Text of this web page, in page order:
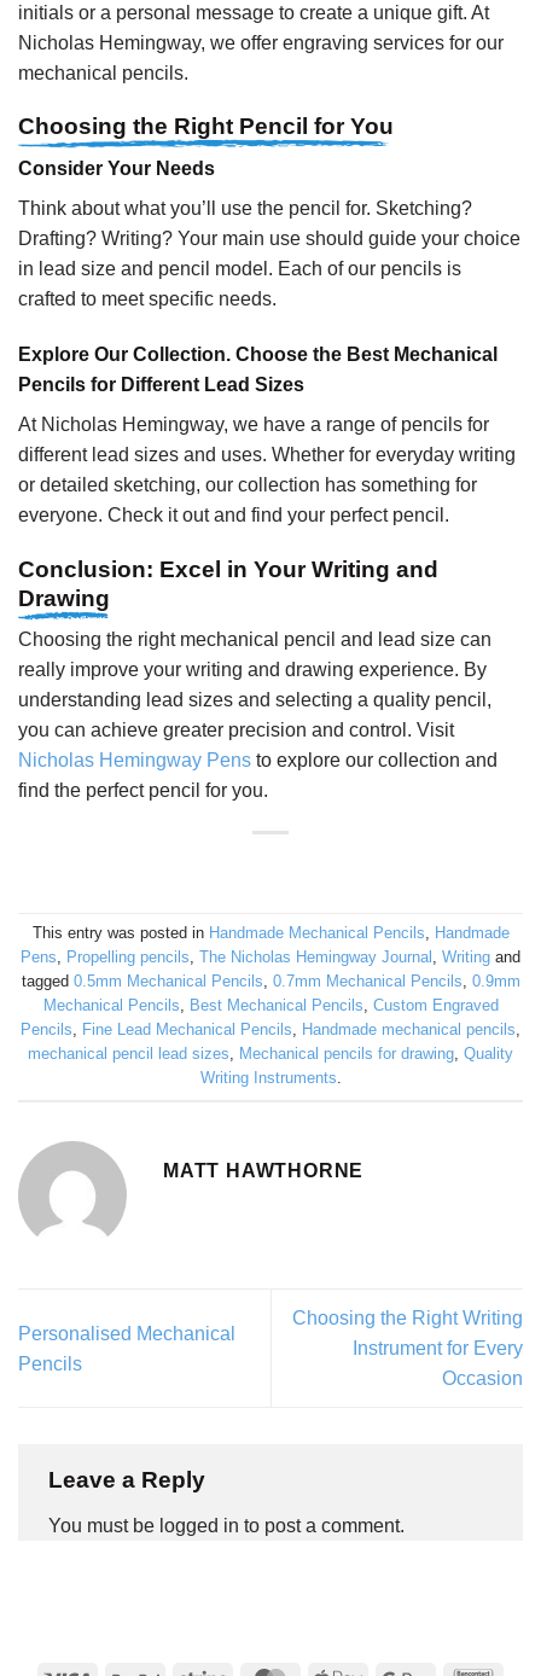
initials or a personal message to create a unique gift. At
Nicholas Hemingway, we offer engraving services for our
mechanical pencils.
Choosing the Right Pencil for You
Consider Your Needs
Think about what you’ll use the pencil for. Sketching?
Drafting? Writing? Your main use should guide your choice
in lead size and pencil model. Each of our pencils is
crafted to meet specific needs.
Explore Our Collection. Choose the Best Mechanical
Pencils for Different Lead Sizes
At Nicholas Hemingway, we have a range of pencils for
different lead sizes and uses. Whether for everyday writing
or detailed sketching, our collection has something for
everyone. Check it out and find your perfect pencil.
Conclusion: Excel in Your Writing and
Drawing
Choosing the right mechanical pencil and lead size can
really improve your writing and drawing experience. By
understanding lead sizes and selecting a quality pencil,
you can achieve greater precision and control. Visit
Nicholas Hemingway Pens to explore our collection and
find the perfect pencil for you.
This entry was posted in Handmade Mechanical Pencils, Handmade
Pens, Propelling pencils, The Nicholas Hemingway Journal , Writing and
tagged 0.5mm Mechanical Pencils, 0.7mm Mechanical Pencils, 0.9mm
Mechanical Pencils, Best Mechanical Pencils, Custom Engraved
Pencils, Fine Lead Mechanical Pencils, Handmade mechanical pencils,
mechanical pencil lead sizes, Mechanical pencils for drawing, Quality
Writing Instruments.
MATT HAWTHORNE
Personalised Mechanical
Pencils
Choosing the Right Writing
Instrument for Every
Occasion
Leave a Reply
You must be logged in to post a comment.